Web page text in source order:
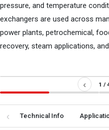
‹ 1 /
pressure, and temperature
exchangers are used across
power plants, petrochemical,
recovery, steam applications,
‹ Technical Info